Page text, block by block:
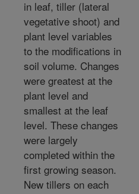
in leaf, tiller (lateral
vegetative shoot) and
plant level variables
to the modifications in
soil volume. Changes
were greatest at the
plant level and
smallest at the leaf
level. These changes
were largely
completed within the
first growing season.
New tillers on each